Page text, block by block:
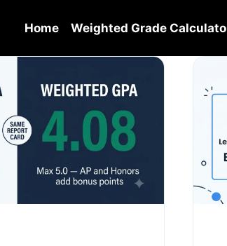
Home Weighted Grade